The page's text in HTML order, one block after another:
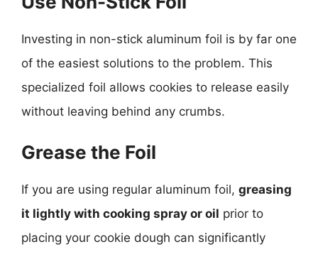
Investing in non-stick aluminum foil is by far one
of the easiest solutions to the problem. This
specialized foil allows cookies to release easily
without leaving behind any crumbs.
Grease the Foil
If you are using regular aluminum foil, greasing
it lightly with cooking spray or oil prior to
placing your cookie dough can significantly